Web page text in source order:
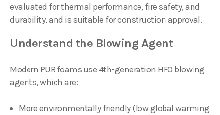
evaluated for thermal performance, fire safety, and
durability, and is suitable for construction approval.
Understand the Blowing Agent
Modern PUR foams use 4th-generation HFO blowing
agents, which are:
More environmentally friendly (low global warming